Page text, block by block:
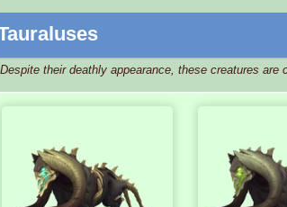
Despite their deathly appearance, these creatures are